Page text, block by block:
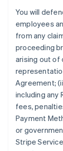
You will
employees
from any
proceeding
arising out of
Agreement;
including any
fees,
Payment
or
Stripe